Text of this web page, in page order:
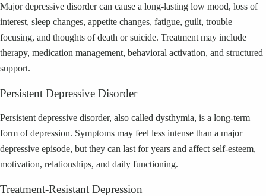
Major depressive disorder can cause a long-lasting low mood, loss of
interest, sleep changes, appetite changes, fatigue, guilt, trouble
focusing, and thoughts of death or suicide. Treatment may include
therapy, medication management, behavioral activation, and structured
support.
Persistent Depressive Disorder
Persistent depressive disorder, also called dysthymia, is a long-term
form of depression. Symptoms may feel less intense than a major
depressive episode, but they can last for years and affect self-esteem,
motivation, relationships, and daily functioning.
Treatment-Resistant Depression